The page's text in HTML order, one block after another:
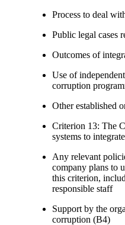
Process to deal
Public legal cases
Outcomes of
Use of
corruption
Other established
Criterion 13: The
systems to
Any relevant
company plans to
this criterion,
responsible staff
Support by the
corruption (B4)